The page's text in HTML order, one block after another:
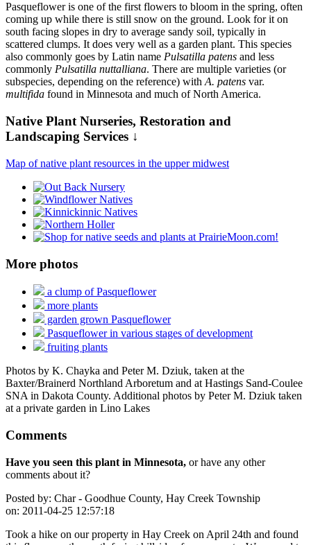
Pasqueflower is one of the first flowers to bloom in the spring, often
coming up while there is still snow on the ground. Look for it on
south facing slopes in dry to average sandy soil, typically in
scattered clumps. It does very well as a garden plant. This species
also commonly goes by Latin name Pulsatilla patens and less
commonly Pulsatilla nuttalliana. There are multiple varieties (or
subspecies, depending on the reference) with A. patens var.
multifida found in Minnesota and much of North America.
Native Plant Nurseries, Restoration and
Landscaping Services ↓
Map of native plant resources in the upper midwest
More photos
a clump of Pasqueflower
more plants
garden grown Pasqueflower
Pasqueflower in various stages of development
fruiting plants
Photos by K. Chayka and Peter M. Dziuk, taken at the
Baxter/Brainerd Northland Arboretum and at Hastings Sand-Coulee
SNA in Dakota County. Additional photos by Peter M. Dziuk taken
at a private garden in Lino Lakes
Comments
Have you seen this plant in Minnesota, or have any other
comments about it?
Posted by: Char - Goodhue County, Hay Creek Township
on: 2011-04-25 12:57:18
Took a hike on our property in Hay Creek on April 24th and found